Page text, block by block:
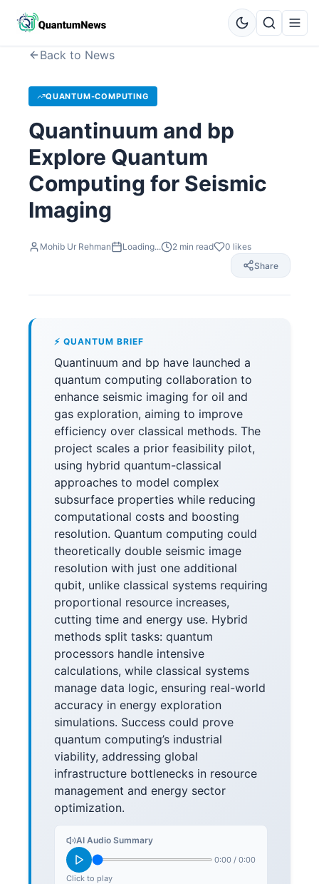
Back to News
QUANTUM-COMPUTING
Quantinuum and bp
Explore Quantum
Computing for Seismic
Imaging
Mohib Ur Rehman Loading... 2 min read 0 likes
Share
⚡ QUANTUM BRIEF
Quantinuum and bp have launched a
quantum computing collaboration to
enhance seismic imaging for oil and
gas exploration, aiming to improve
efficiency over classical methods. The
project scales a prior feasibility pilot,
using hybrid quantum-classical
approaches to model complex
subsurface properties while reducing
computational costs and boosting
resolution. Quantum computing could
theoretically double seismic image
resolution with just one additional
qubit, unlike classical systems requiring
proportional resource increases,
cutting time and energy use. Hybrid
methods split tasks: quantum
processors handle intensive
calculations, while classical systems
manage data logic, ensuring real-world
accuracy in energy exploration
simulations. Success could prove
quantum computing’s industrial
viability, addressing global
infrastructure bottlenecks in resource
management and energy sector
optimization.
AI Audio Summary
0:00 / 0:00
Click to play